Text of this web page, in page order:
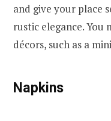
and give your place
rustic elegance. You
décors, such as a
Napkins